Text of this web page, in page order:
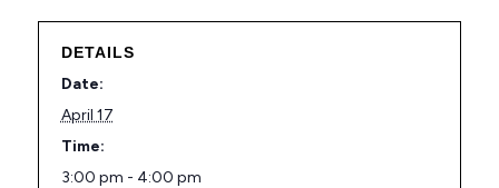
DETAILS
Date:
April 17
Time:
3:00 pm - 4:00 pm